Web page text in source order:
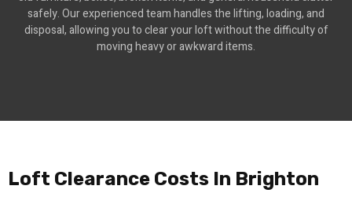
safely. Our experienced team handles the lifting, loading, and
disposal, allowing you to clear your loft without the difficulty of
moving heavy or awkward items.
Loft Clearance Costs In Brighton